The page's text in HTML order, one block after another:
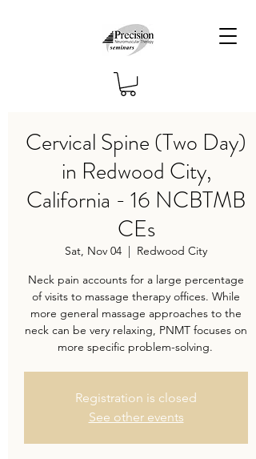
Cervical Spine (Two Day)
in Redwood City,
California - 16 NCBTMB
CEs
Sat, Nov 04
  |
Redwood City
Neck pain accounts for a large percentage
of visits to massage therapy offices. While
more general massage approaches to the
neck can be very relaxing, PNMT focuses on
more specific problem-solving.
Registration is closed
See other events